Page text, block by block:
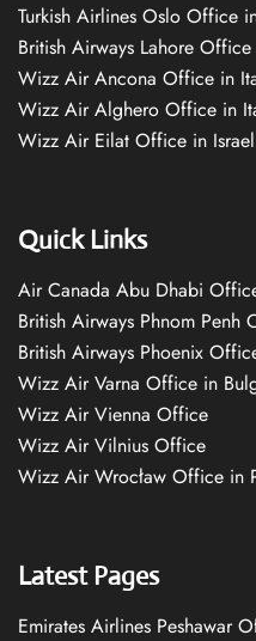
Turkish Airlines Oslo Office
British Airways Lahore
Wizz Air Ancona Office in
Wizz Air Alghero Office in
Wizz Air Eilat Office in Israel
Quick Links
Air Canada Abu Dhabi
British Airways Phnom Penh
British Airways Phoenix
Wizz Air Varna Office in
Wizz Air Vienna Office
Wizz Air Vilnius Office
Wizz Air Wrocław Office in
Latest Pages
Emirates Airlines Peshawar